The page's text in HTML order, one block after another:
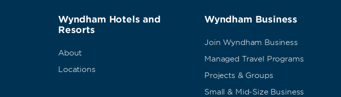
Wyndham Hotels and
Resorts
About
Locations
Wyndham Business
Join Wyndham Business
Managed Travel Programs
Projects & Groups
Small & Mid-Size Business